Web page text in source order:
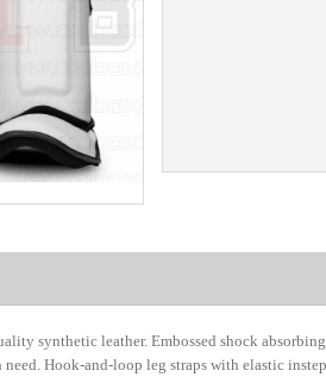
synthetic leather. Embossed shock
Hook-and-loop leg straps with elastic